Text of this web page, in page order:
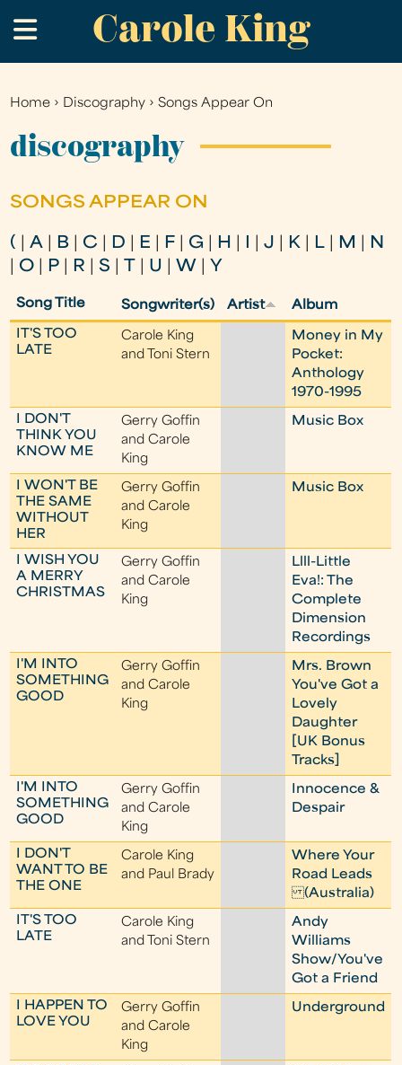
to
main
Carole King
.
You
are
Home › Discography ›Songs Appear On
discography
SONGS APPEAR ON
( |A B C D E F G H |J K L M
N
O P R |S U W Y
Song Title Songwriter(s) Artist Album
IT'S TOO
LATE
Carole King
and Toni Stern
Money in My
Pocket:
Anthology
1970-1995
I DON'T
THINK YOU
KNOW ME
Gerry Goffin
and Carole
King
Music Box
I WON'T BE
THE SAME
WITHOUT
HER
Gerry Goffin
and Carole
King
Music Box
I WISH YOU
A MERRY
CHRISTMAS
Gerry Goffin
and Carole
King
Llll-Little
Eva!: The
Complete
Dimension
Recordings
I'M INTO
SOMETHING
GOOD
Gerry Goffin
and Carole
King
Mrs. Brown
You've Got a
Lovely
Daughter
[UK Bonus
Tracks]
I'M INTO
SOMETHING
GOOD
Gerry Goffin
and Carole
King
Innocence &
Despair
I DON'T
WANT TO BE
THE ONE
Carole King
and Paul Brady
Where Your
Road Leads
(Australia)
IT'S TOO
LATE
Carole King
and Toni Stern
Andy
Williams
Show/You've
Got a Friend
I HAPPEN TO
LOVE YOU
Gerry Goffin
and Carole
King
Underground